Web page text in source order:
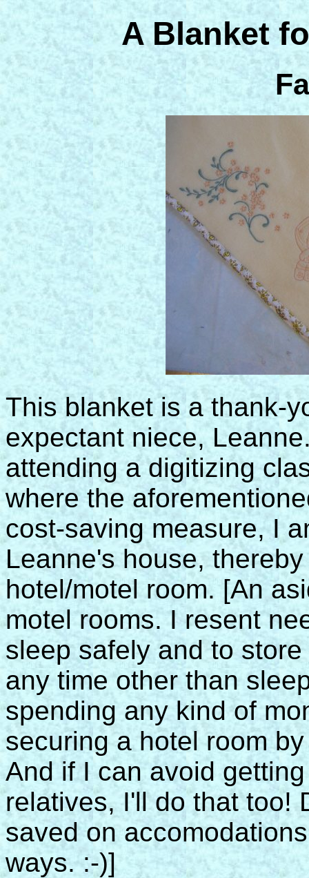
A Blanket
This blanket is a thank-
expectant niece,
attending a digitizing
where the
cost-saving measure, I
Leanne's house,
hotel/motel room. [An
motel rooms. I resent
sleep safely and to
any time other than
spending any kind of
securing a hotel room
And if I can avoid
relatives, I'll do that too!
saved on
ways. :-)]